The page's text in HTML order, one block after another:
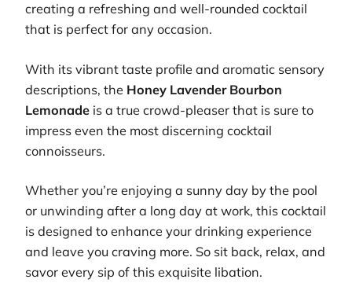
creating a refreshing and well-rounded cocktail
that is perfect for any occasion.
With its vibrant taste profile and aromatic sensory
descriptions, the Honey Lavender Bourbon
Lemonade is a true crowd-pleaser that is sure to
impress even the most discerning cocktail
connoisseurs.
Whether you’re enjoying a sunny day by the pool
or unwinding after a long day at work, this cocktail
is designed to enhance your drinking experience
and leave you craving more. So sit back, relax, and
savor every sip of this exquisite libation.